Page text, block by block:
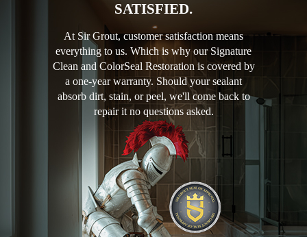
SATISFIED.
At Sir Grout, customer satisfaction means
everything to us. Which is why our Signature
Clean and ColorSeal Restoration is covered by
a one-year warranty. Should your sealant
absorb dirt, stain, or peel, we'll come back to
repair it no questions asked.